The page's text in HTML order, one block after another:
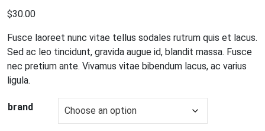
$30.00
Fusce laoreet nunc vitae tellus sodales rutrum quis et lacus.
Sed ac leo tincidunt, gravida augue id, blandit massa. Fusce
nec pretium ante. Vivamus vitae bibendum lacus, ac varius
ligula.
brand